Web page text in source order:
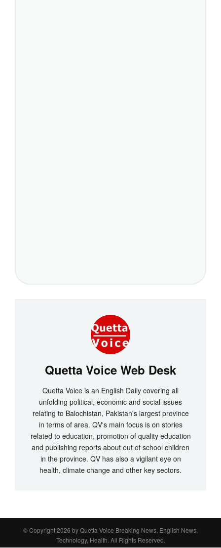
Quetta Voice Web Desk
Quetta Voice is an English Daily covering all
unfolding political, economic and social issues
relating to Balochistan, Pakistan's largest province
in terms of area. QV's main focus is on stories
related to education, promotion of quality education
and publishing reports about out of school children
in the province. QV has also a vigilant eye on
health, climate change and other key sectors.
© Copyright 2026 byQuetta Voice Breaking News, English News,
Technology, Health. All Rights Reserved.